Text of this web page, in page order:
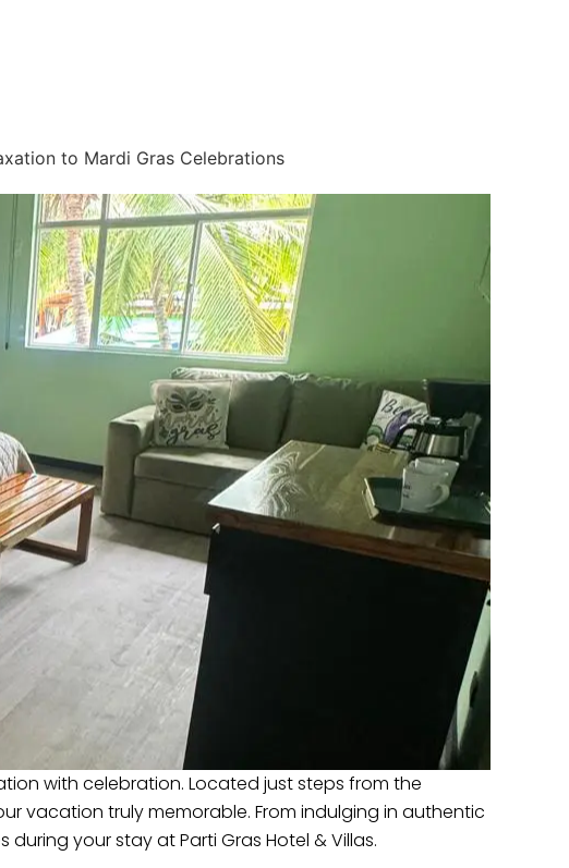
to Mardi Gras Celebrations
with celebration. Located just steps from the
vacation truly memorable. From indulging in authentic
your stay at Parti Gras Hotel & Villas.